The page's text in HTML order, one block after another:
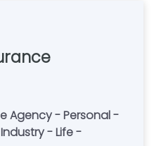
Agency - Personal -
- Life -